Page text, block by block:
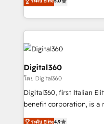
HubSpot with your
Results: We’ve helped
Packages: Choose
manufacturing, FinTech,
specialize in lead
and sales around the customer. As a
Partner, we’re experts in
migrations, integrations,
approach is hands-on
real industry insight and
B2B challenges. From onboarding to enterprise CRM
migrations, we help you
Digital360
โดย Digital360
Digital360, first Italian
benefit corporation, is a
strategic consulting,
ระดับ Elite4.9